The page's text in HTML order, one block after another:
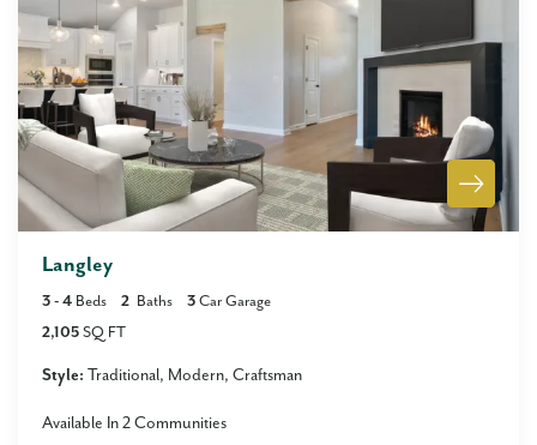
Langley
3 - 4 Beds 2 Baths 3 Car Garage
2,105 SQ FT
Style: Traditional Modern Craftsman
Available In2Communities